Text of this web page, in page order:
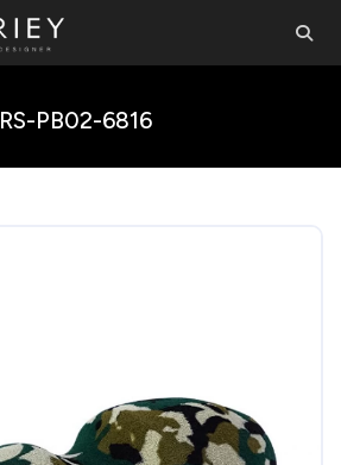
RS-PB02-6816